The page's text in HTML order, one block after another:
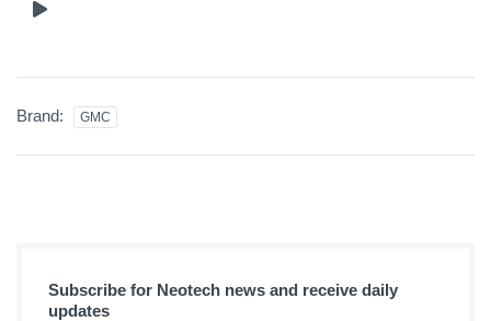
Brand: GMC
Subscribe for Neotech news and receive daily
updates